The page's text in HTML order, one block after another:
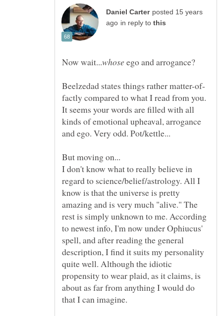
posted 15 years
in reply to
ego and arrogance?
factly compared to what I read from you.
It seems your words are filled with all
kinds of emotional upheaval, arrogance
I don't know what to really believe in
regard to science/belief/astrology. All I
know is that the universe is pretty
amazing and is very much "alive." The
rest is simply unknown to me. According
to newest info, I'm now under Ophiucus'
spell, and after reading the general
description, I find it suits my personality
quite well. Although the idiotic
propensity to wear plaid, as it claims, is
about as far from anything I would do